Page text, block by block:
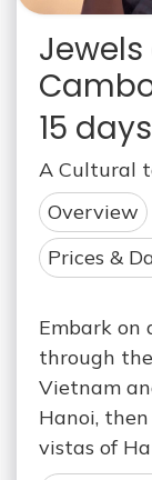
15 days
A Cultural
Overview
Prices &
Embark on
through
Vietnam
Hanoi,
vistas of